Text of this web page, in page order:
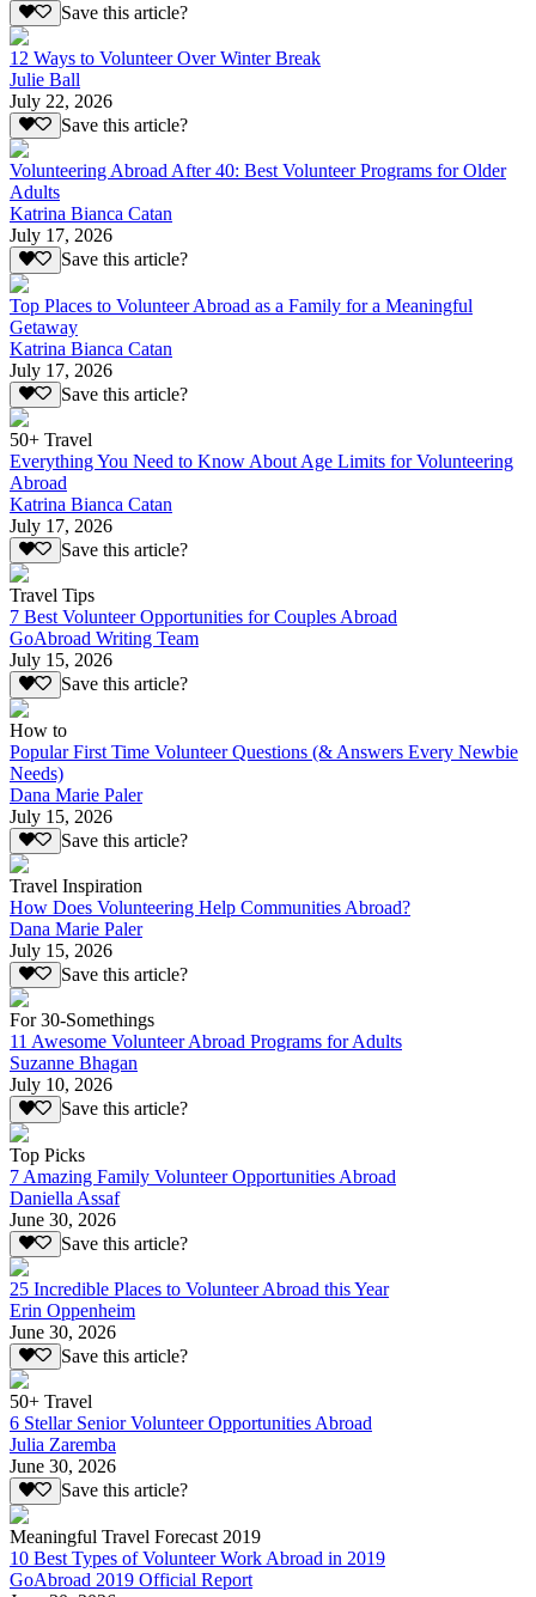
Save this article?
12 Ways to Volunteer Over Winter Break
Julie Ball
July 22, 2026
Save this article?
Volunteering Abroad After 40: Best Volunteer Programs for Older
Adults
Katrina Bianca Catan
July 17, 2026
Save this article?
Top Places to Volunteer Abroad as a Family for a Meaningful
Getaway
Katrina Bianca Catan
July 17, 2026
Save this article?
50+ Travel
Everything You Need to Know About Age Limits for Volunteering
Abroad
Katrina Bianca Catan
July 17, 2026
Save this article?
Travel Tips
7 Best Volunteer Opportunities for Couples Abroad
GoAbroad Writing Team
July 15, 2026
Save this article?
How to
Popular First Time Volunteer Questions (& Answers Every Newbie
Needs)
Dana Marie Paler
July 15, 2026
Save this article?
Travel Inspiration
How Does Volunteering Help Communities Abroad?
Dana Marie Paler
July 15, 2026
Save this article?
For 30-Somethings
11 Awesome Volunteer Abroad Programs for Adults
Suzanne Bhagan
July 10, 2026
Save this article?
Top Picks
7 Amazing Family Volunteer Opportunities Abroad
Daniella Assaf
June 30, 2026
Save this article?
25 Incredible Places to Volunteer Abroad this Year
Erin Oppenheim
June 30, 2026
Save this article?
50+ Travel
6 Stellar Senior Volunteer Opportunities Abroad
Julia Zaremba
June 30, 2026
Save this article?
Meaningful Travel Forecast 2019
10 Best Types of Volunteer Work Abroad in 2019
GoAbroad 2019 Official Report